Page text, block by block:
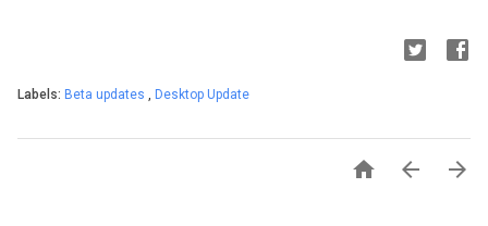
Labels: Beta updates , Desktop Update
  